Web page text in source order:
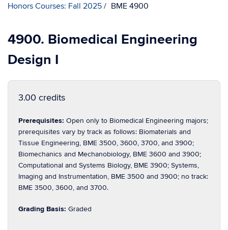
Honors Courses: Fall 2025 BME 4900
4900. Biomedical Engineering
Design I
3.00 credits
Prerequisites: Open only to Biomedical Engineering majors;
prerequisites vary by track as follows: Biomaterials and
Tissue Engineering, BME 3500, 3600, 3700, and 3900;
Biomechanics and Mechanobiology, BME 3600 and 3900;
Computational and Systems Biology, BME 3900; Systems,
Imaging and Instrumentation, BME 3500 and 3900; no track:
BME 3500, 3600, and 3700.
Grading Basis: Graded